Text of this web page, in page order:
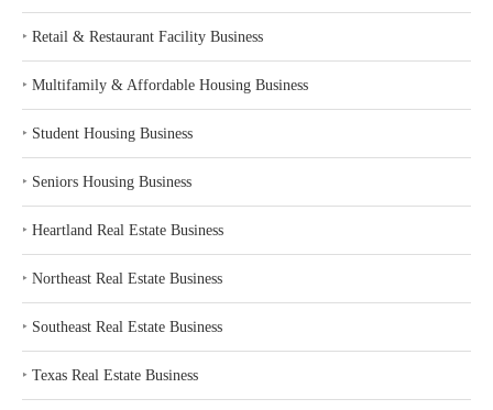
‣ Retail & Restaurant Facility Business
‣ Multifamily & Affordable Housing Business
‣ Student Housing Business
‣ Seniors Housing Business
‣ Heartland Real Estate Business
‣ Northeast Real Estate Business
‣ Southeast Real Estate Business
‣ Texas Real Estate Business